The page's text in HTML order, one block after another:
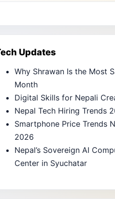
Updates
Why Shrawan Is the Most
Month
Digital Skills for Nepali
Nepal Tech Hiring Trends
Smartphone Price Trends
2026
Nepal’s Sovereign AI
Center in Syuchatar